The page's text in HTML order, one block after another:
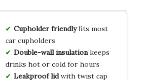
Cupholder friendlyfits most
car cupholders
Double-wall insulationkeeps
drinks hot or cold for hours
Leakproof lidwith twist cap